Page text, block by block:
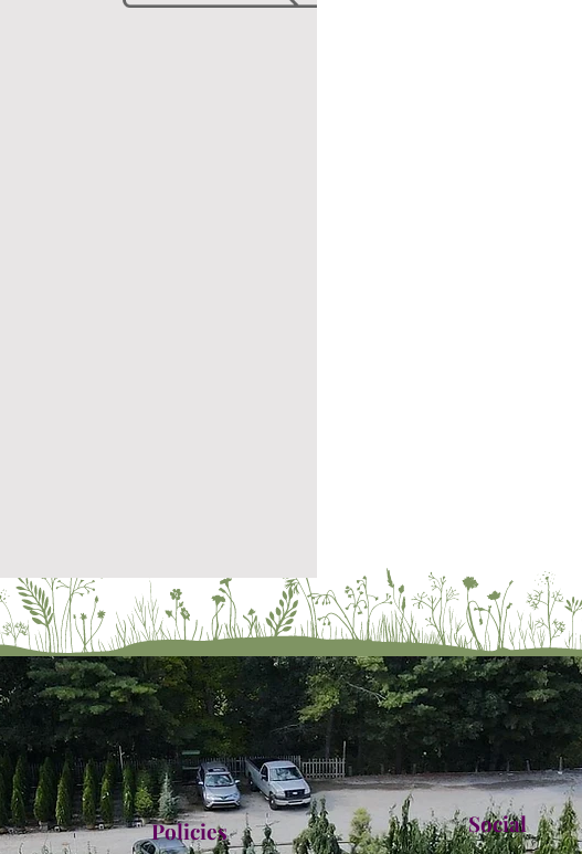
Policies Social